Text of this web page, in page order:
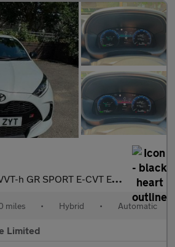
h GR SPORT E-CVT Euro 6 (s/s) 5dr
miles • Hybrid • Automatic
Limited